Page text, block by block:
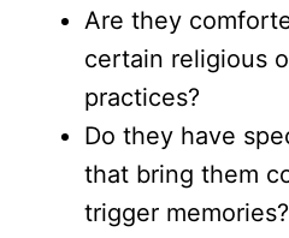
Are they
certain religious
practices?
Do they have
that bring them
trigger memories?